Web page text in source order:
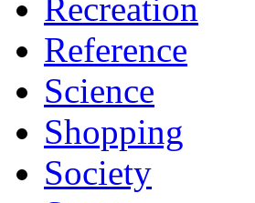
Recreation
Reference
Science
Shopping
Society